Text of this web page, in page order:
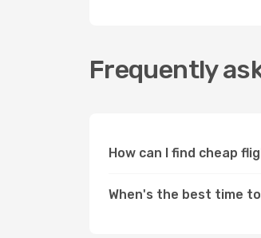
Frequently
How can I find cheap
When's the best time